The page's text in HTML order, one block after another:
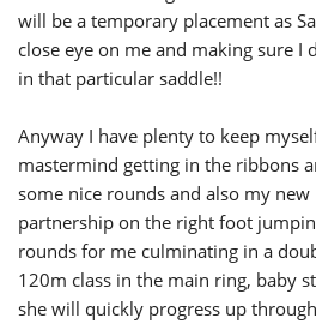
will be a temporary placement as
close eye on me and making sure I
in that particular saddle!!
Anyway I have plenty to keep
mastermind getting in the ribbons
some nice rounds and also my
partnership on the right foot
rounds for me culminating in a
120m class in the main ring, baby
she will quickly progress up